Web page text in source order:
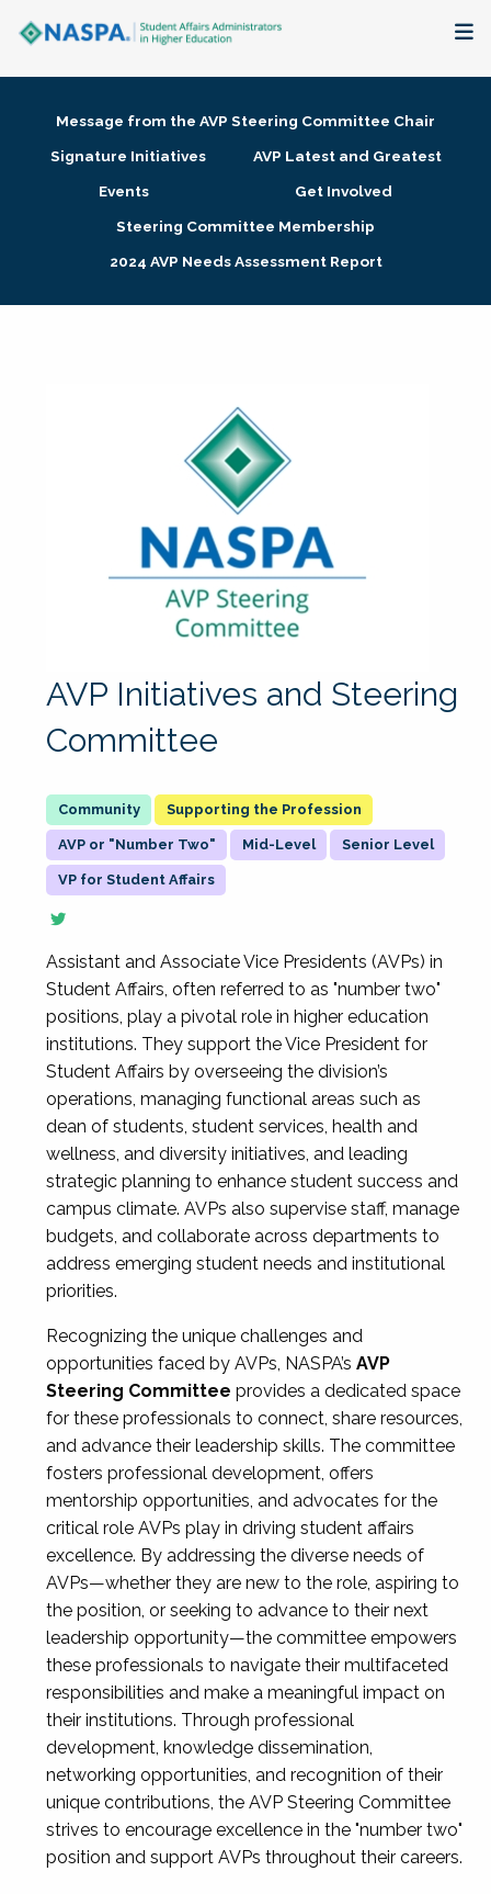
Membership + Communities
Research + Publications
Message from the AVP Steering Committee Chair
Signature Initiatives
AVP Latest and Greatest
Events
Get Involved
Steering Committee Membership
2024 AVP Needs Assessment Report
AVP Initiatives and Steering
Committee
Supporting the Profession
AVP or "Number Two" Mid-Level Senior Level
VP for Student Affairs
Assistant and Associate Vice Presidents (AVPs) in
Student Affairs, often referred to as "number two"
positions, play a pivotal role in higher education
institutions. They support the Vice President for
Student Affairs by overseeing the division’s
operations, managing functional areas such as
dean of students, student services, health and
wellness, and diversity initiatives, and leading
strategic planning to enhance student success and
campus climate. AVPs also supervise staff, manage
budgets, and collaborate across departments to
address emerging student needs and institutional
priorities.
Recognizing the unique challenges and
opportunities faced by AVPs, NASPA’s AVP
Steering Committee provides a dedicated space
for these professionals to connect, share resources,
and advance their leadership skills. The committee
fosters professional development, offers
mentorship opportunities, and advocates for the
critical role AVPs play in driving student affairs
excellence. By addressing the diverse needs of
AVPs—whether they are new to the role, aspiring to
the position, or seeking to advance to their next
leadership opportunity—the committee empowers
these professionals to navigate their multifaceted
responsibilities and make a meaningful impact on
their institutions. Through professional
development, knowledge dissemination,
networking opportunities, and recognition of their
unique contributions, the AVP Steering Committee
strives to encourage excellence in the "number two"
position and support AVPs throughout their careers.